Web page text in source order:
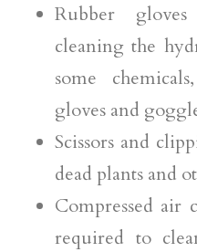
Rubber
cleaning the
some
gloves and
Scissors and
dead plants and
Compressed air
required to